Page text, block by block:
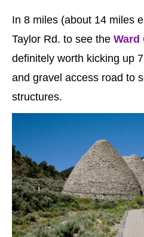
In 8 miles (about 14 miles
Taylor Rd. to see the Ward
definitely worth kicking up
and gravel access road to
structures.